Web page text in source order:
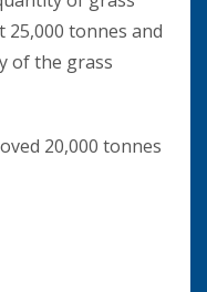
tonnes and
of the grass
20,000 tonnes